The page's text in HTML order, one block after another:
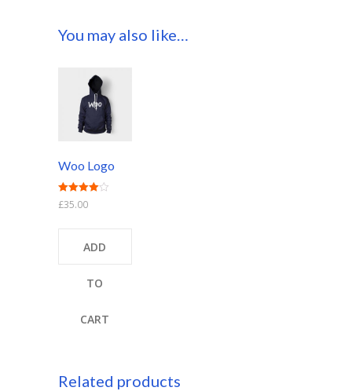
You may also like…
Woo Logo
Rated
4.00
£35.00
ADD
TO
CART
Related products